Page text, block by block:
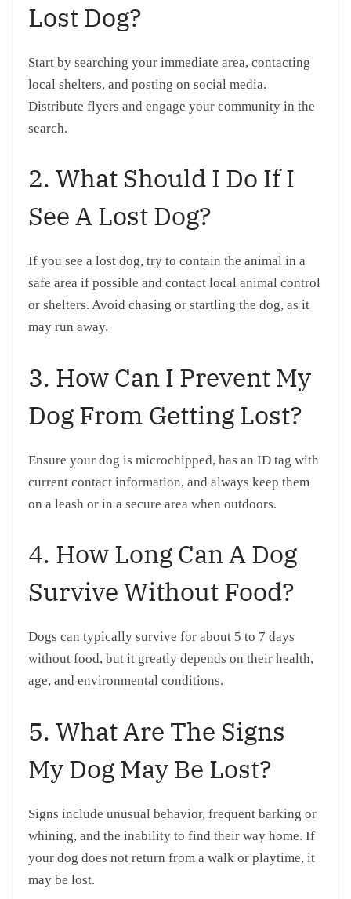
Lost Dog?
Start by searching your immediate area, contacting
local shelters, and posting on social media.
Distribute flyers and engage your community in the
search.
2. What Should I Do If I
See A Lost Dog?
If you see a lost dog, try to contain the animal in a
safe area if possible and contact local animal control
or shelters. Avoid chasing or startling the dog, as it
may run away.
3. How Can I Prevent My
Dog From Getting Lost?
Ensure your dog is microchipped, has an ID tag with
current contact information, and always keep them
on a leash or in a secure area when outdoors.
4. How Long Can A Dog
Survive Without Food?
Dogs can typically survive for about 5 to 7 days
without food, but it greatly depends on their health,
age, and environmental conditions.
5. What Are The Signs
My Dog May Be Lost?
Signs include unusual behavior, frequent barking or
whining, and the inability to find their way home. If
your dog does not return from a walk or playtime, it
may be lost.